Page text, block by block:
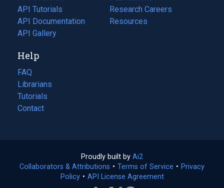
API Tutorials
API Documentation
(opens
in
new
tab)
API Gallery
in
a
Research Careers
(opens
in
Resources
(opens
Help
FAQ
Librarians
Tutorials
Contact
Proudly built by Ai2
in
a
Collaborators & Attributions • Terms of Service (opens
• Privacy
Policy(opens
• API License Agreement